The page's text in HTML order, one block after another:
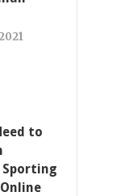
to
Sporting